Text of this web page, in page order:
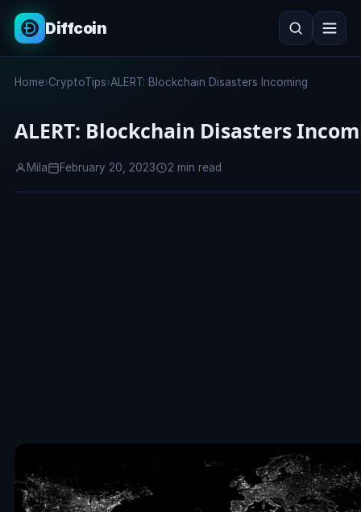
Diffcoin
Search Search
Home›CryptoTips›ALERT: Blockchain Disasters Incoming
ALERT: Blockchain Disasters
Mila February 20, 2023 2 min read